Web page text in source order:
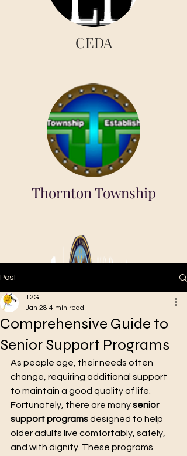
CEDA
Thornton Township
VA
Post
Comprehensive Guide to
Senior Support Programs
T2G
Jan 28 4 min read
As people age, their needs often
change, requiring additional support
to maintain a good quality of life.
Fortunately, there are many senior
support programs designed to help
older adults live comfortably, safely,
and with dignity. These programs